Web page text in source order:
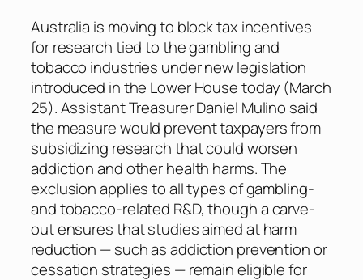
Australia is moving to block tax incentives
for research tied to the gambling and
tobacco industries under new legislation
introduced in the Lower House today (March
25). Assistant Treasurer Daniel Mulino said
the measure would prevent taxpayers from
subsidizing research that could worsen
addiction and other health harms. The
exclusion applies to all types of gambling-
and tobacco-related R&D, though a carve-
out ensures that studies aimed at harm
reduction — such as addiction prevention or
cessation strategies — remain eligible for